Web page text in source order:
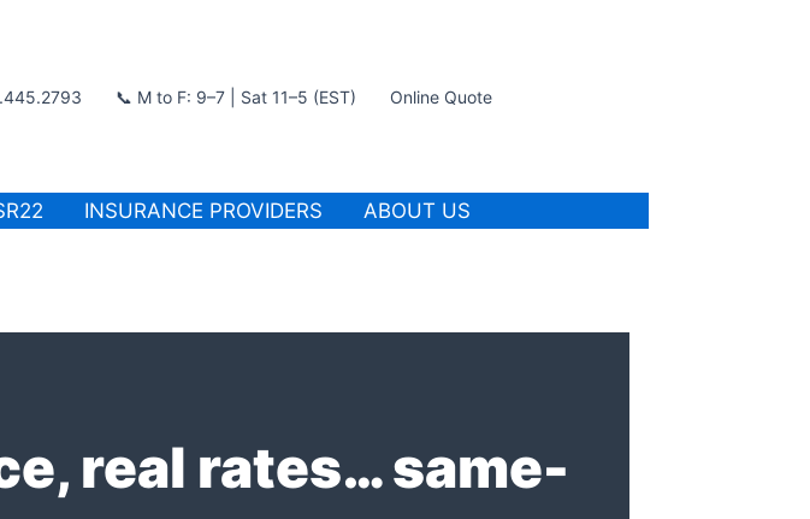
📞 M to F: 9–7 | Sat 11–5 (EST) Online Quote
INSURANCE PROVIDERS ABOUT US
real rates… same-